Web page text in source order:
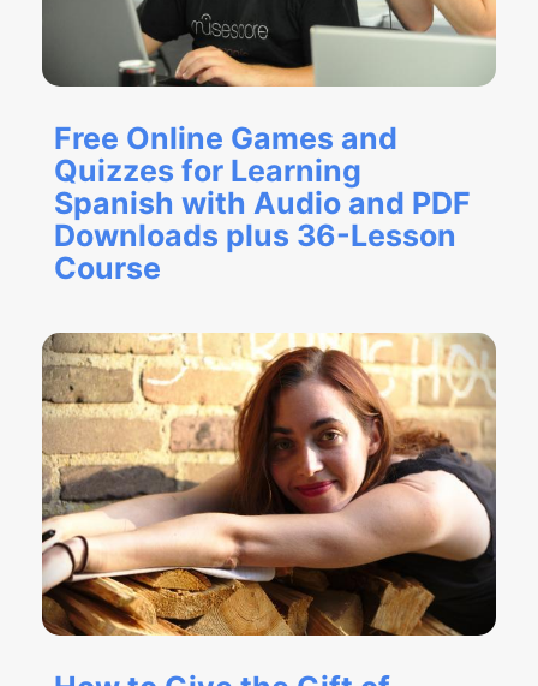
Free Online Games and
Quizzes for Learning
Spanish with Audio and PDF
Downloads plus 36-Lesson
Course